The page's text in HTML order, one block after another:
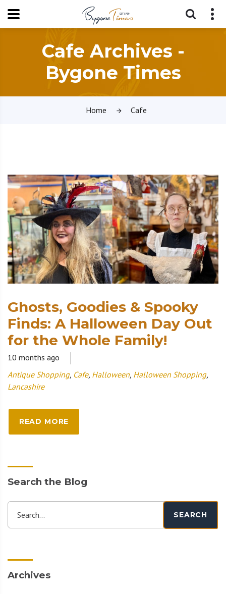
Cafe Archives -
Bygone Times
Home Cafe
Ghosts, Goodies & Spooky
Finds: A Halloween Day Out
for the Whole Family!
10 months ago
Antique Shopping, Cafe, Halloween, Halloween Shopping,
Lancashire
READ MORE
Search the Blog
Search... SEARCH
Archives